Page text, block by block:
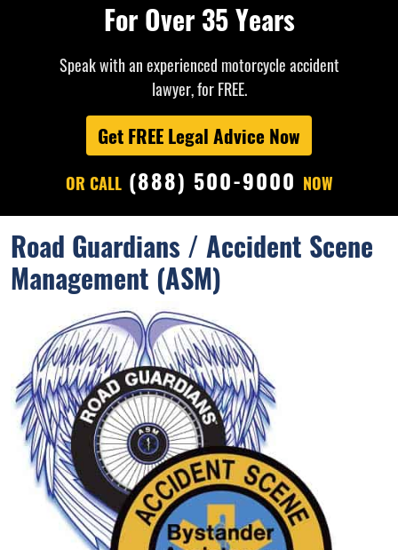
For Over 35 Years
Speak with an experienced motorcycle accident
lawyer, for FREE.
Get FREE Legal Advice Now
OR CALL (888) 500-9000 NOW
Road Guardians / Accident Scene
Management (ASM)